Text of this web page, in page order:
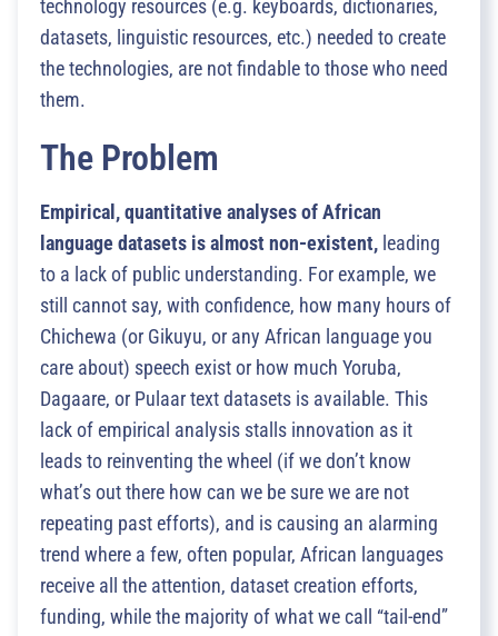
technology resources (e.g. keyboards, dictionaries,
datasets, linguistic resources, etc.) needed to create
the technologies, are not findable to those who need
them.
The Problem
Empirical, quantitative analyses of African
language datasets is almost non‑existent, leading
to a lack of public understanding. For example, we
still cannot say, with confidence, how many hours of
Chichewa (or Gikuyu, or any African language you
care about) speech exist or how much Yoruba,
Dagaare, or Pulaar text datasets is available. This
lack of empirical analysis stalls innovation as it
leads to reinventing the wheel (if we don’t know
what’s out there how can we be sure we are not
repeating past efforts), and is causing an alarming
trend where a few, often popular, African languages
receive all the attention, dataset creation efforts,
funding, while the majority of what we call “tail-end”